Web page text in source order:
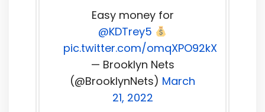
Easy money for
@KDTrey5
pic.twitter.com/omqXPO92kX
— Brooklyn Nets
(@BrooklynNets) March
21, 2022